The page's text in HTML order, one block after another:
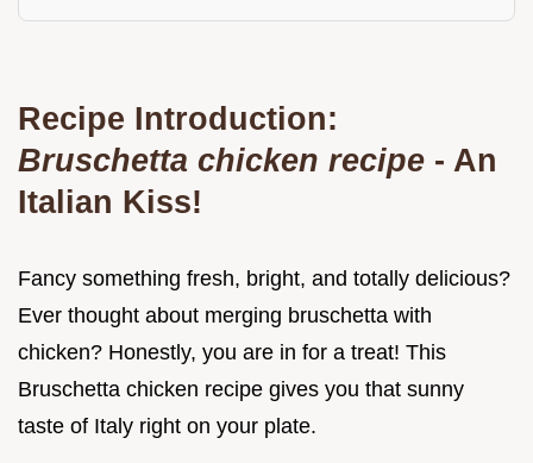
Recipe Introduction:
Bruschetta chicken recipe - An
Italian Kiss!
Fancy something fresh, bright, and totally delicious?
Ever thought about merging bruschetta with
chicken? Honestly, you are in for a treat! This
Bruschetta chicken recipe gives you that sunny
taste of Italy right on your plate.